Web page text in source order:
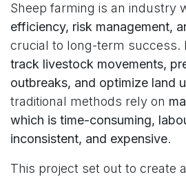
Sheep farming is an industry
efficiency, risk management,
crucial to long-term success.
track livestock movements,
outbreaks, and optimize land
traditional methods rely on
which is time-consuming,
inconsistent, and expensive.
This project set out to create a